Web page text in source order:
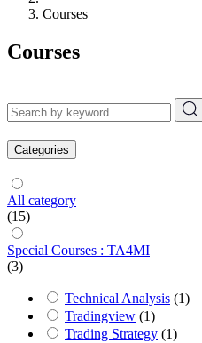
Courses
Courses
Categories
All category
(15)
Special Courses : TA4MI
(3)
Technical Analysis (1)
Tradingview (1)
Trading Strategy (1)